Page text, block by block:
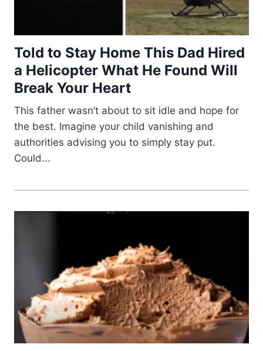
Told to Stay Home This Dad Hired
a Helicopter What He Found Will
Break Your Heart
This father wasn’t about to sit idle and hope for
the best. Imagine your child vanishing and
authorities advising you to simply stay put.
Could...